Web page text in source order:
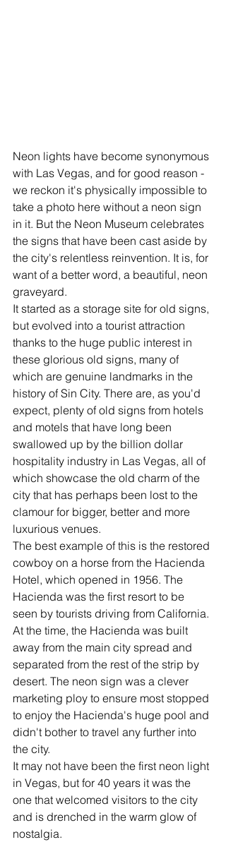
Neon lights have become synonymous
with Las Vegas, and for good reason -
we reckon it's physically impossible to
take a photo here without a neon sign
in it. But the Neon Museum celebrates
the signs that have been cast aside by
the city's relentless reinvention. It is, for
want of a better word, a beautiful, neon
graveyard.
It started as a storage site for old signs,
but evolved into a tourist attraction
thanks to the huge public interest in
these glorious old signs, many of
which are genuine landmarks in the
history of Sin City. There are, as you'd
expect, plenty of old signs from hotels
and motels that have long been
swallowed up by the billion dollar
hospitality industry in Las Vegas, all of
which showcase the old charm of the
city that has perhaps been lost to the
clamour for bigger, better and more
luxurious venues.
The best example of this is the restored
cowboy on a horse from the Hacienda
Hotel, which opened in 1956. The
Hacienda was the first resort to be
seen by tourists driving from California.
At the time, the Hacienda was built
away from the main city spread and
separated from the rest of the strip by
desert. The neon sign was a clever
marketing ploy to ensure most stopped
to enjoy the Hacienda's huge pool and
didn't bother to travel any further into
the city.
It may not have been the first neon light
in Vegas, but for 40 years it was the
one that welcomed visitors to the city
and is drenched in the warm glow of
nostalgia.